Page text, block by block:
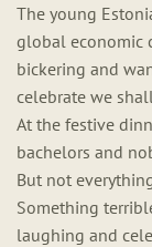
The young
global economic
bickering and
celebrate we
At the festive
bachelors and
But not
Something
laughing and